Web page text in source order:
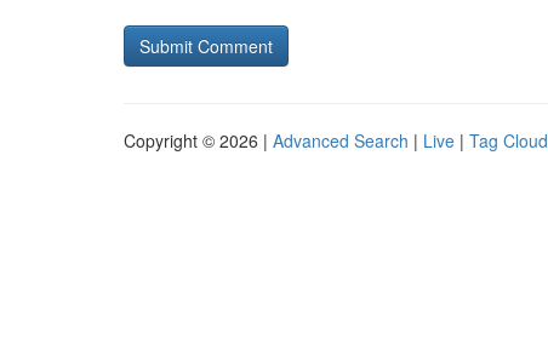
Copyright © 2026 | Advanced Search | Live | Tag Cloud